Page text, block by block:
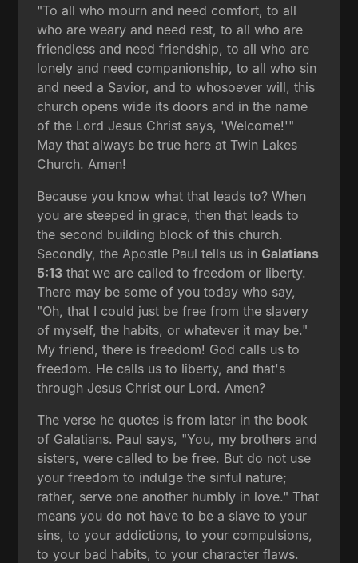
"To all who mourn and need comfort, to all
who are weary and need rest, to all who are
friendless and need friendship, to all who are
lonely and need companionship, to all who sin
and need a Savior, and to whosoever will, this
church opens wide its doors and in the name
of the Lord Jesus Christ says, 'Welcome!'"
May that always be true here at Twin Lakes
Church. Amen!
Because you know what that leads to? When
you are steeped in grace, then that leads to
the second building block of this church.
Secondly, the Apostle Paul tells us inGalatians
5:13 that we are called to freedom or liberty.
There may be some of you today who say,
"Oh, that I could just be free from the slavery
of myself, the habits, or whatever it may be."
My friend, there is freedom! God calls us to
freedom. He calls us to liberty, and that's
through Jesus Christ our Lord. Amen?
The verse he quotes is from later in the book
of Galatians. Paul says, "You, my brothers and
sisters, were called to be free. But do not use
your freedom to indulge the sinful nature;
rather, serve one another humbly in love." That
means you do not have to be a slave to your
sins, to your addictions, to your compulsions,
to your bad habits, to your character flaws.